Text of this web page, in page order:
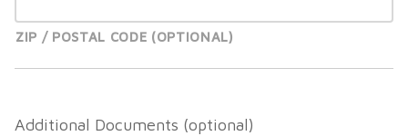
ZIP / POSTAL CODE
Additional Documents